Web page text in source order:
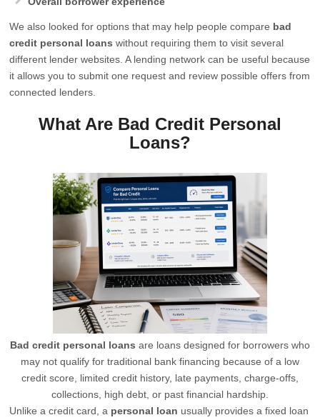
We also looked for options that may help people compare bad
credit personal loans without requiring them to visit several
different lender websites. A lending network can be useful because
it allows you to submit one request and review possible offers from
connected lenders.
What Are Bad Credit Personal
Loans?
Bad credit personal loans are loans designed for borrowers who
may not qualify for traditional bank financing because of a low
credit score, limited credit history, late payments, charge-offs,
collections, high debt, or past financial hardship.
Unlike a credit card, a personal loan usually provides a fixed loan